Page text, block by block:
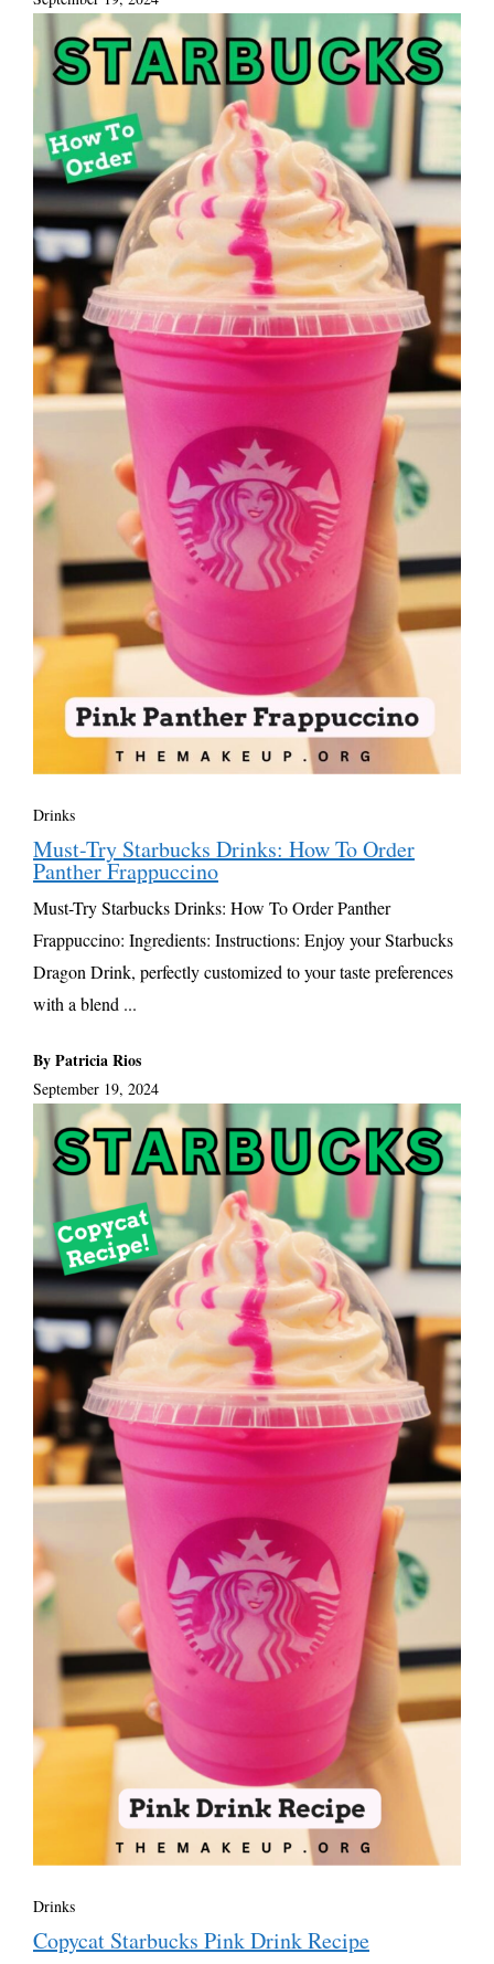
Drinks
Must-Try Starbucks Drinks: How To Order
Panther Frappuccino
Must-Try Starbucks Drinks: How To Order Panther
Frappuccino: Ingredients: Instructions: Enjoy your Starbucks
Dragon Drink, perfectly customized to your taste preferences
with a blend ...
By Patricia Rios
September 19, 2024
Drinks
Copycat Starbucks Pink Drink Recipe